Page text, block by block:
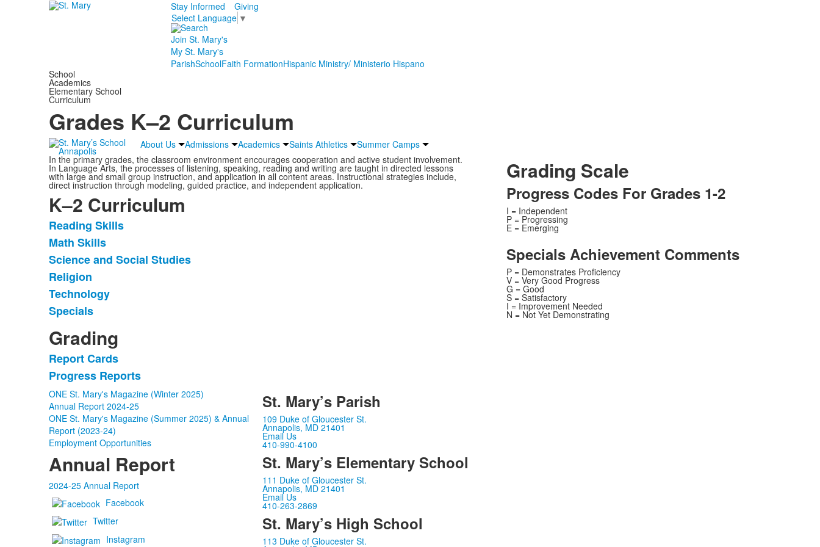
Stay Informed
Giving
Select Language ▼
Join St. Mary's
My St. Mary's
ParishSchoolFaith FormationHispanic Ministry/ Ministerio Hispano
School
Academics
Elementary School
Curriculum
Grades K–2 Curriculum
About Us Admissions Academics Saints Athletics
Summer Camps
In the primary grades, the classroom environment encourages cooperation and active student involvement.
In Language Arts, the processes of listening, speaking, reading and writing are taught in directed lessons
with large and small group instruction, and application in all content areas. Instructional strategies include,
direct instruction through modeling, guided practice, and independent application.
K–2 Curriculum
List
of
6
items.
Reading Skills
Math Skills
Science and Social Studies
Religion
Technology
Specials
Grading
List
of
2
items.
Report Cards
Progress Reports
Grading Scale
Progress Codes For Grades 1-2
I = Independent
P = Progressing
E = Emerging
Specials Achievement Comments
P = Demonstrates Proficiency
V = Very Good Progress
G = Good
S = Satisfactory
I = Improvement Needed
N = Not Yet Demonstrating
ONE St. Mary's Magazine (Winter 2025)
Annual Report 2024-25
ONE St. Mary's Magazine (Summer 2025) & Annual
Report (2023-24)
Employment Opportunities
Annual Report
2024-25 Annual Report
Facebook
Twitter
Instagram
St. Mary’s Parish
109 Duke of Gloucester St.
Annapolis, MD 21401
Email Us
410-990-4100
St. Mary’s Elementary School
111 Duke of Gloucester St.
Annapolis, MD 21401
Email Us
410-263-2869
St. Mary’s High School
113 Duke of Gloucester St.